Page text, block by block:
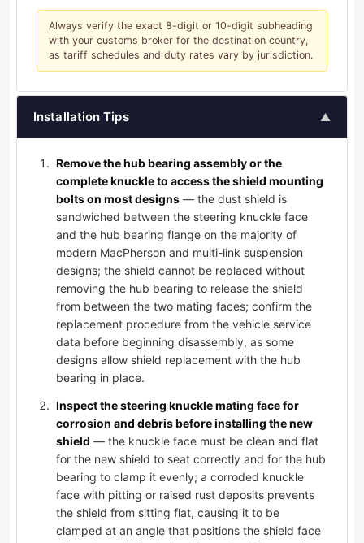
Always verify the exact 8-digit or 10-digit subheading
with your customs broker for the destination country,
as tariff schedules and duty rates vary by jurisdiction.
Installation Tips ▲
Remove the hub bearing assembly or the
complete knuckle to access the shield mounting
bolts on most designs — the dust shield is
sandwiched between the steering knuckle face
and the hub bearing flange on the majority of
modern MacPherson and multi-link suspension
designs; the shield cannot be replaced without
removing the hub bearing to release the shield
from between the two mating faces; confirm the
replacement procedure from the vehicle service
data before beginning disassembly, as some
designs allow shield replacement with the hub
bearing in place.
Inspect the steering knuckle mating face for
corrosion and debris before installing the new
shield — the knuckle face must be clean and flat
for the new shield to seat correctly and for the hub
bearing to clamp it evenly; a corroded knuckle
face with pitting or raised rust deposits prevents
the shield from sitting flat, causing it to be
clamped at an angle that positions the shield face